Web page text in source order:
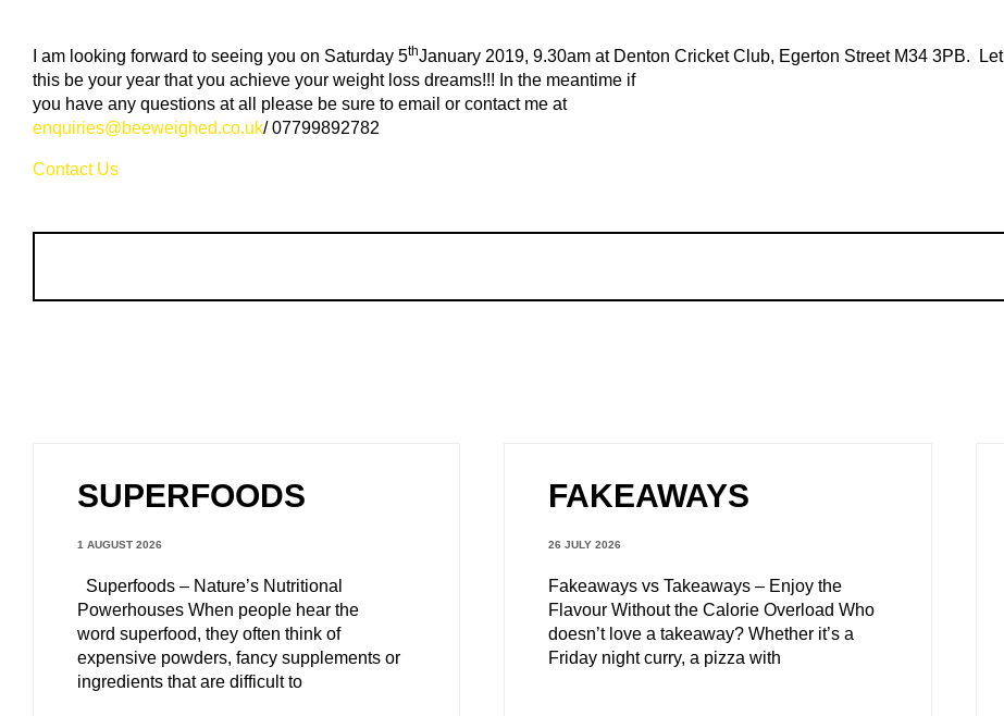
I am looking forward to seeing you on Saturday 5thJanuary 2019, 9.30am at Denton Cricket Club, Egerton Street M34 3PB. Let
this be your year that you achieve your weight loss dreams!!! In the meantime if
you have any questions at all please be sure to email or contact me at
enquiries@beeweighed.co.uk/ 07799892782
Contact Us
SUPERFOODS
1 AUGUST 2026
Superfoods – Nature’s Nutritional
Powerhouses When people hear the
word superfood, they often think of
expensive powders, fancy supplements or
ingredients that are difficult to
FAKEAWAYS
26 JULY 2026
Fakeaways vs Takeaways – Enjoy the
Flavour Without the Calorie Overload Who
doesn’t love a takeaway? Whether it’s a
Friday night curry, a pizza with